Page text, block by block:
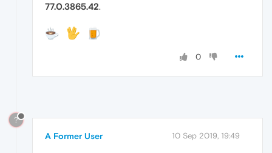
77.0.3865.42.
0
?
A Former User 10 Sep 2019, 19:49